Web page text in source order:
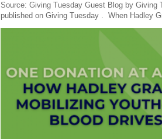
Source: Giving Tuesday Guest Blog by Giving
published on Giving Tuesday . When Hadley